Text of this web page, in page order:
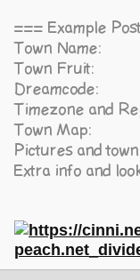
=== Example
Town Name:
Town Fruit:
Dreamcode:
Timezone and
Town Map:
Pictures and
Extra info and